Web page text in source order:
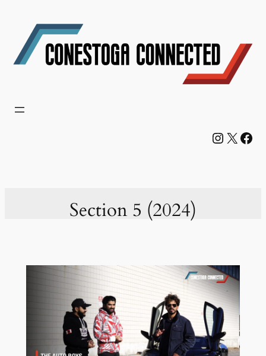
content
Instagram X Facebook
Section 5 (2024)